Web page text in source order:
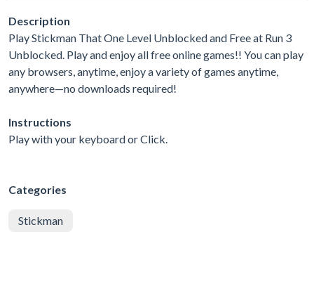
Description
Play Stickman That One Level Unblocked and Free at Run 3
Unblocked. Play and enjoy all free online games!! You can play
any browsers, anytime, enjoy a variety of games anytime,
anywhere—no downloads required!
Instructions
Play with your keyboard or Click.
Categories
Stickman